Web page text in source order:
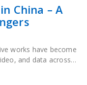
China – A
works have become
and data across